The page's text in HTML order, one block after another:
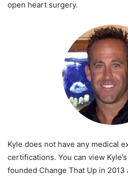
open heart surgery.
Kyle does not have any medical
certifications. You can view
founded Change That Up in